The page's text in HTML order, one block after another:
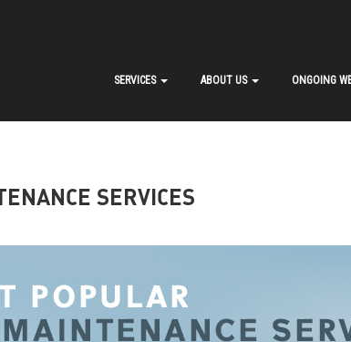
SERVICES ABOUT US ONGOING
SERVICES